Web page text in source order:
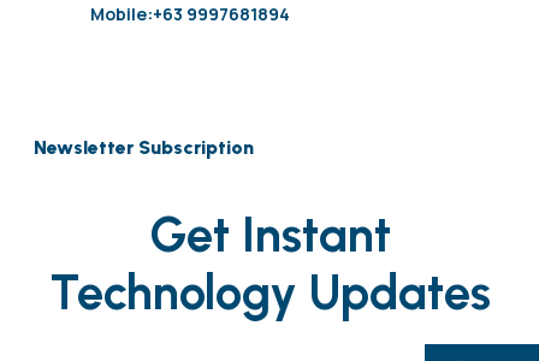
Mobile:+63 9997681894
Newsletter Subscription
Get Instant
Technology Updates